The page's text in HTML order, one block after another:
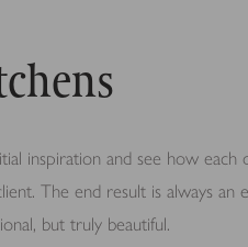
inspiration and see how each
The end result is always an
but truly beautiful.